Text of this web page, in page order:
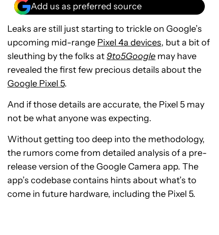
Add us as preferred source
Leaks are still just starting to trickle on Google’s
upcoming mid-range Pixel 4a devices, but a bit of
sleuthing by the folks at9to5Google may have
revealed the first few precious details about the
Google Pixel 5.
And if those details are accurate, the Pixel 5 may
not be what anyone was expecting.
Without getting too deep into the methodology,
the rumors come from detailed analysis of a pre-
release version of the Google Camera app. The
app’s codebase contains hints about what’s to
come in future hardware, including the Pixel 5.